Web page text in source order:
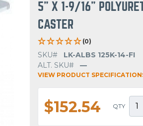
5" X 1-9/16"
CASTER
(0)
SKU#
LK-ALBS 125K-14-FI
ALT. SKU#
—
VIEW PRODUCT
$152.54 QTY